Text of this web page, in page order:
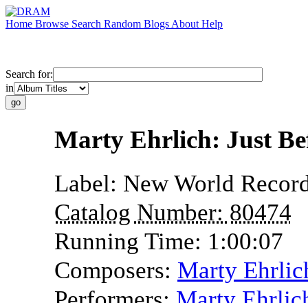
Home Browse Search Random Blogs About Help
Search for:
in
Marty Ehrlich: Just
Label: New World
Catalog Number: 80474
Running Time: 1:00:07
Composers: Marty